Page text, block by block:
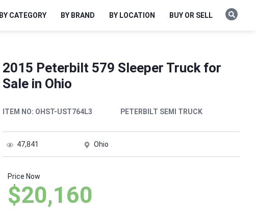
BY CATEGORY BY BRAND BY LOCATION BUY OR SELL
2015 Peterbilt 579 Sleeper Truck for
Sale in Ohio
ITEM NO: OHST-UST764L3 PETERBILT SEMI TRUCK
47,841 Ohio
Price Now
$20,160